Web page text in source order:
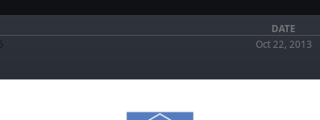
DATE
Oct 22, 2013